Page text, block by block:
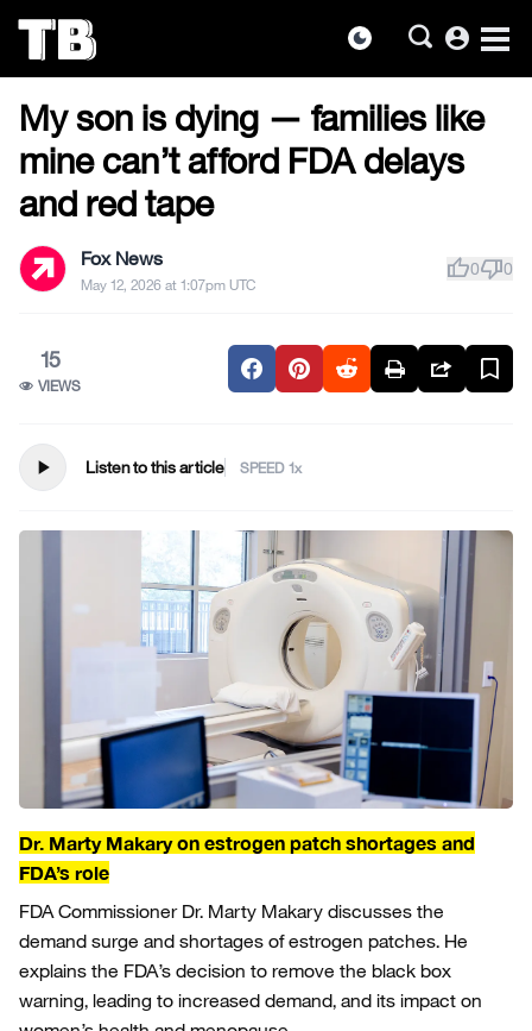
dark_mode account_circle
the
content
MILITARY & VETERANS
My son is dying — families like
mine can’t afford FDA delays
and red tape
Fox News
May 12, 2026 at 1:07pm UTC
thumb_up0thumb_down0
15
VIEWS
play_arrow Listen to this article SPEED
Dr. Marty Makary on estrogen patch shortages and
FDA’s role
FDA Commissioner Dr. Marty Makary discusses the
demand surge and shortages of estrogen patches. He
explains the FDA’s decision to remove the black box
warning, leading to increased demand, and its impact on